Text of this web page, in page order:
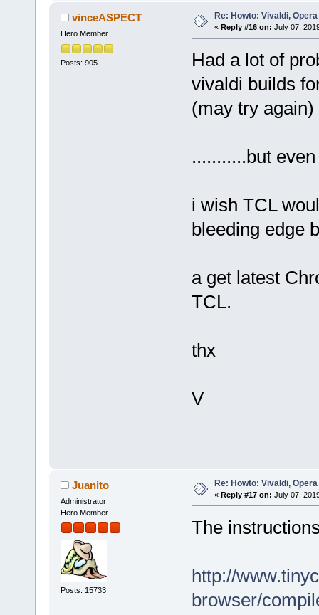
vinceASPECT
Hero Member
Posts: 905
Re: Howto: Vivaldi,
« Reply #16 on: July 07,
Had a lot of
vivaldi builds
(may try again)
...........but
i wish TCL
bleeding edge
a get latest
TCL.
thx
V
Juanito
Administrator
Hero Member
Posts: 15733
Re: Howto: Vivaldi,
« Reply #17 on: July 07,
The
http://
browser/